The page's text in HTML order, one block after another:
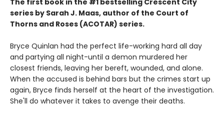
The first book in the #1 bestselling Crescent City
series by Sarah J. Maas, author of the Court of
Thorns and Roses (ACOTAR) series.
Bryce Quinlan had the perfect life-working hard all day
and partying all night-until a demon murdered her
closest friends, leaving her bereft, wounded, and alone.
When the accused is behind bars but the crimes start up
again, Bryce finds herself at the heart of the investigation.
She'll do whatever it takes to avenge their deaths.